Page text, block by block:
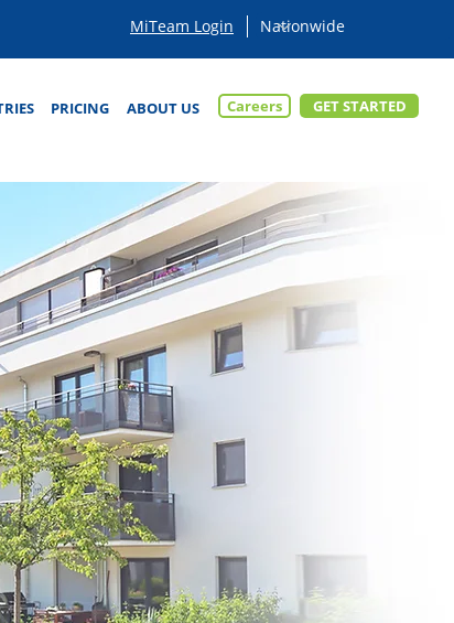
MiTeam Login
ABOUT US
PRICING Careers GET STARTED